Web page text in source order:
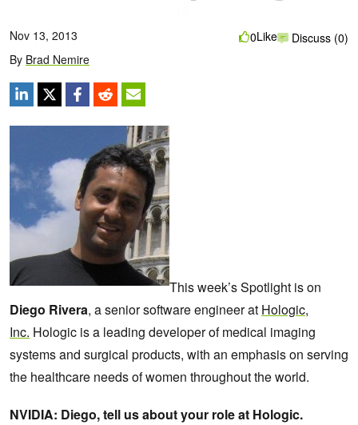
Nov 13, 2013
By Brad Nemire
0Like Discuss (0)
This week’s Spotlight is on
Diego Rivera, a senior software engineer at Hologic,
Inc. Hologic is a leading developer of medical imaging
systems and surgical products, with an emphasis on serving
the healthcare needs of women throughout the world.
NVIDIA: Diego, tell us about your role at Hologic.